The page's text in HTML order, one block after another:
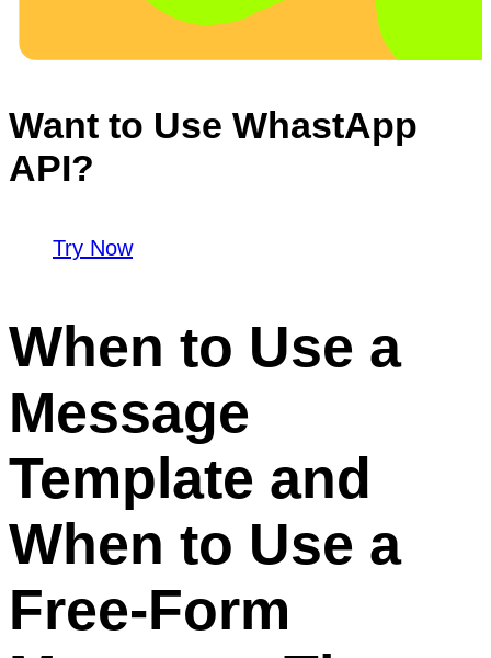
Want to Use WhastApp
API?
Try Now
When to Use a
Message
Template and
When to Use a
Free-Form